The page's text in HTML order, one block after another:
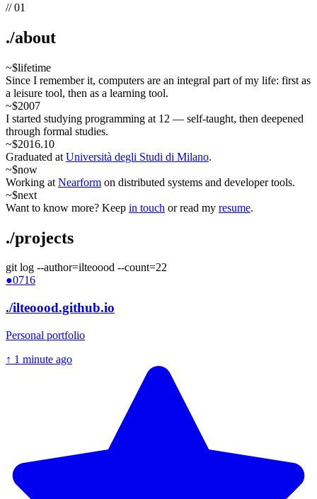
//01
./about
~$lifetime
Since I remember it, computers are an integral part of my life: first as
a leisure tool, then as a learning tool.
~$2007
I started studying programming at 12 — self-taught, then deepened
through formal studies.
~$2016.10
Graduated at Università degli Studi di Milano.
~$now
Working at Nearform on distributed systems and developer tools.
~$next
Want to know more? Keep in touch or read my resume.
./projects
git log --author=ilteoood --count=22
●0716
./ilteoood.github.io
Personal portfolio
↑ 1 minute ago